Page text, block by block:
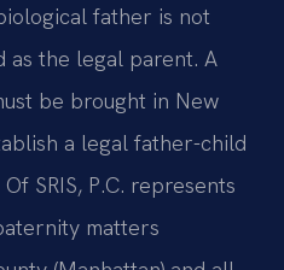
father is not
as the legal parent. A
be brought in New
a legal father-child
SRIS, P.C. represents
matters